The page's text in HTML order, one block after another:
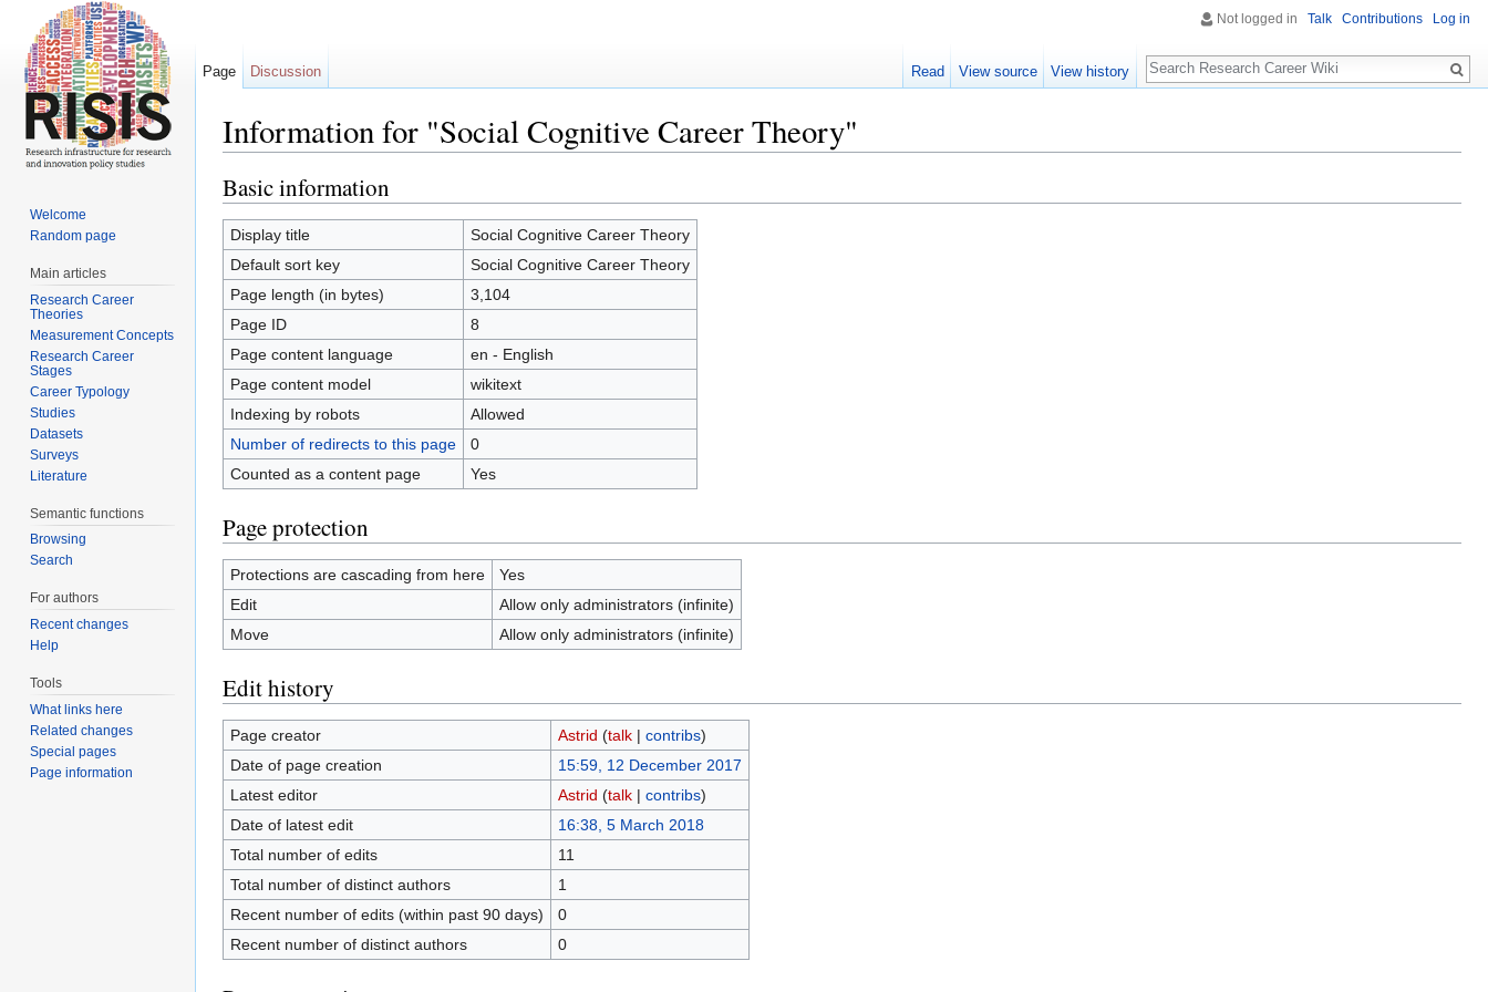
Information for "Social Cognitive Career Theory"
Basic information
Display title
Social Cognitive Career Theory
Default sort key
Social Cognitive Career Theory
Page length (in bytes)
3,104
Page ID
8
Page content language
en - English
Page content model
wikitext
Indexing by robots
Allowed
Number of redirects to this page
0
Counted as a content page
Yes
Page protection
Protections are cascading from here
Yes
Edit
Allow only administrators (infinite)
Move
Allow only administrators (infinite)
Edit history
Page creator Astrid (talk| contribs)
Date of page creation
15:59, 12 December 2017
Latest editor
Astrid (talk| contribs)
Date of latest edit
16:38, 5 March 2018
Total number of edits
11
Total number of distinct authors
1
Recent number of edits (within past 90 days)
0
Recent number of distinct authors
0
Not logged in Talk Contributions Log in
Page Discussion Read View source View history
Search
Welcome
Random page
Main articles
Research Career
Theories
Measurement Concepts
Research Career
Stages
Career Typology
Studies
Datasets
Surveys
Literature
Semantic functions
Browsing
Search
For authors
Recent changes
Help
Tools
What links here
Related changes
Special pages
Page information